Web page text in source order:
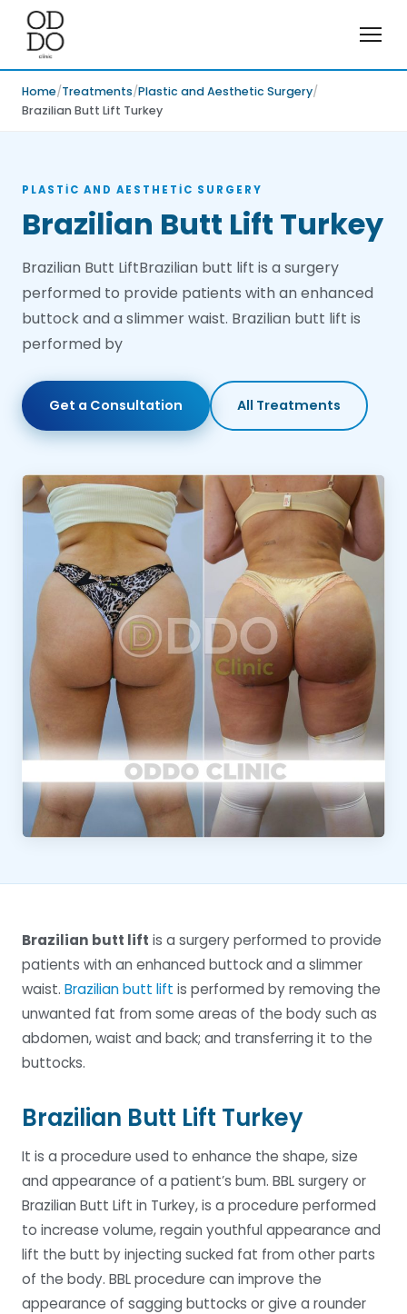
Home Treatments Plastic and Aesthetic Surgery
Brazilian Butt Lift Turkey
PLASTIC AND AESTHETIC SURGERY
Brazilian Butt Lift Turkey
Brazilian Butt LiftBrazilian butt lift is a surgery
performed to provide patients with an enhanced
buttock and a slimmer waist. Brazilian butt lift is
performed by
Get a Consultation All Treatments
Brazilian butt lift is a surgery performed to provide
patients with an enhanced buttock and a slimmer
waist. Brazilian butt lift is performed by removing the
unwanted fat from some areas of the body such as
abdomen, waist and back; and transferring it to the
buttocks.
Brazilian Butt Lift Turkey
It is a procedure used to enhance the shape, size
and appearance of a patient’s bum. BBL surgery or
Brazilian Butt Lift in Turkey, is a procedure performed
to increase volume, regain youthful appearance and
lift the butt by injecting sucked fat from other parts
of the body. BBL procedure can improve the
appearance of sagging buttocks or give a rounder